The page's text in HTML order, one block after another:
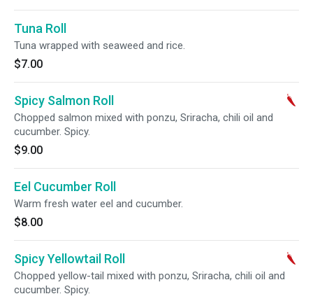
Tuna Roll
Tuna wrapped with seaweed and rice.
$7.00
Spicy Salmon Roll
Chopped salmon mixed with ponzu, Sriracha, chili oil and
cucumber. Spicy.
$9.00
Eel Cucumber Roll
Warm fresh water eel and cucumber.
$8.00
Spicy Yellowtail Roll
Chopped yellow-tail mixed with ponzu, Sriracha, chili oil and
cucumber. Spicy.